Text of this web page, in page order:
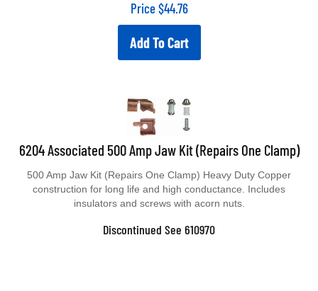
Add To Cart
6204 Associated 500 Amp Jaw Kit (Repairs One Clamp)
construction for long life and high conductance. Includes
insulators and screws with acorn nuts.
Discontinued See 610970